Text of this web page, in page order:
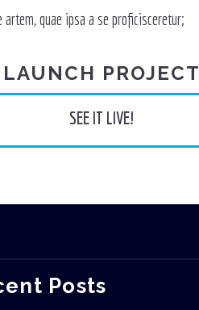
artem, quae ipsa a se proficisceretur;
LAUNCH PROJECT
SEE IT LIVE!
Posts